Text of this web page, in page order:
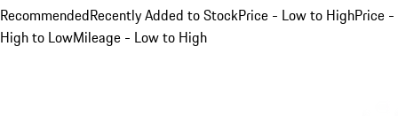
RecommendedRecently Added to StockPrice - Low to HighPrice -
High to LowMileage - Low to High